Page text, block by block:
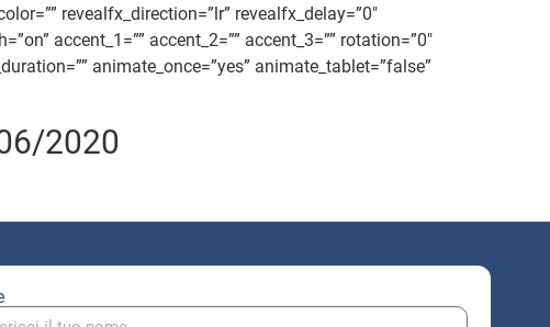
revealfx_direction=”lr” revealfx_delay=”0″
accent_1=”” accent_2=”” accent_3=”” rotation=”0″
animate_once=”yes” animate_tablet=”false”
2020